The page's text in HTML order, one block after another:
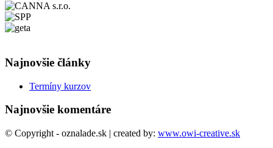
Najnovšie články
Termíny kurzov
Najnovšie komentáre
© Copyright - oznalade.sk | created by: www.owi-creative.sk